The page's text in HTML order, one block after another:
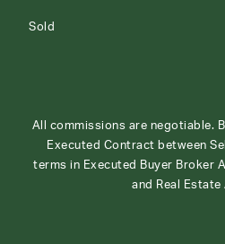
Sold
All commissions are negotiable.
Executed Contract between
terms in Executed Buyer Broker
and Real Estate